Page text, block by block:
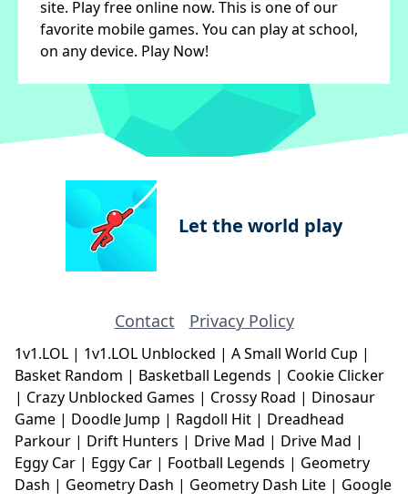
site. Play free online now. This is one of our
favorite mobile games. You can play at school,
on any device. Play Now!
Let the world play
Contact Privacy Policy
1v1.LOL | 1v1.LOL Unblocked | A Small World Cup |
Basket Random | Basketball Legends | Cookie Clicker
| Crazy Unblocked Games | Crossy Road | Dinosaur
Game | Doodle Jump | Ragdoll Hit | Dreadhead
Parkour | Drift Hunters | Drive Mad | Drive Mad |
Eggy Car | Eggy Car | Football Legends | Geometry
Dash | Geometry Dash | Geometry Dash Lite | Google